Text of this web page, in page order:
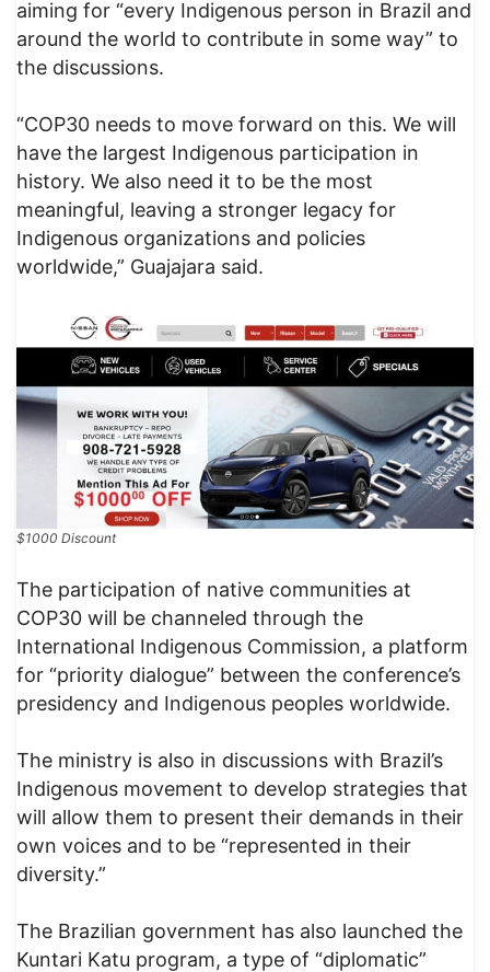
aiming for “every Indigenous person in Brazil and
around the world to contribute in some way” to
the discussions.
“COP30 needs to move forward on this. We will
have the largest Indigenous participation in
history. We also need it to be the most
meaningful, leaving a stronger legacy for
Indigenous organizations and policies
worldwide,” Guajajara said.
$1000 Discount
The participation of native communities at
COP30 will be channeled through the
International Indigenous Commission, a platform
for “priority dialogue” between the conference’s
presidency and Indigenous peoples worldwide.
The ministry is also in discussions with Brazil’s
Indigenous movement to develop strategies that
will allow them to present their demands in their
own voices and to be “represented in their
diversity.”
The Brazilian government has also launched the
Kuntari Katu program, a type of “diplomatic”